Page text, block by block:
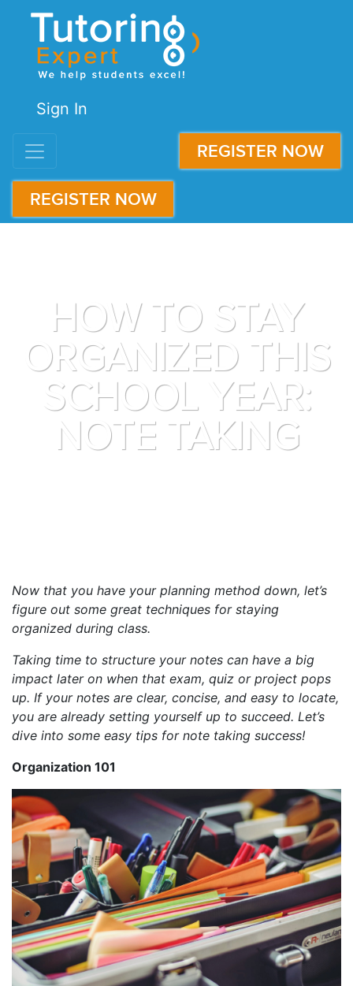
Sign In
REGISTER NOW
REGISTER NOW
HOW TO STAY
ORGANIZED THIS
SCHOOL YEAR:
NOTE TAKING
Now that you have your planning method down, let’s
figure out some great techniques for staying
organized during class.
Taking time to structure your notes can have a big
impact later on when that exam, quiz or project pops
up. If your notes are clear, concise, and easy to locate,
you are already setting yourself up to succeed. Let’s
dive into some easy tips for note taking success!
Organization 101